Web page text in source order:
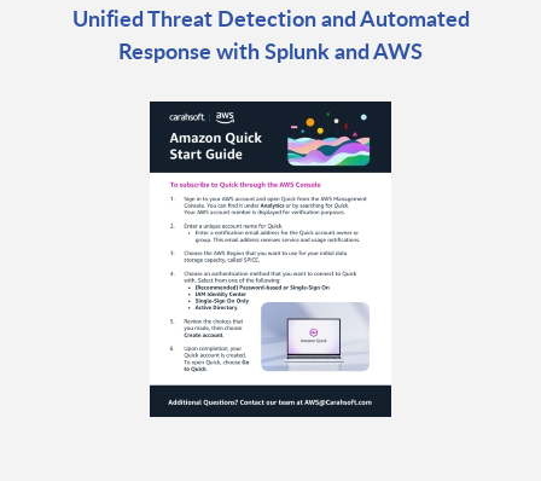
Unified Threat Detection and Automated
Response with Splunk and AWS